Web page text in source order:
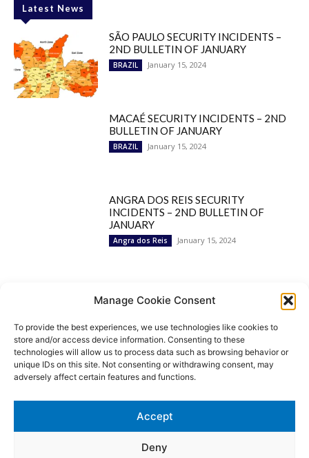
Manage Cookie Consent
To provide the best experiences, we use technologies like cookies to
store and/or access device information. Consenting to these
technologies will allow us to process data such as browsing behavior or
unique IDs on this site. Not consenting or withdrawing consent, may
adversely affect certain features and functions.
Accept
Deny
Latest News
SÃO PAULO SECURITY INCIDENTS –
2ND BULLETIN OF JANUARY
BRAZIL January 15, 2024
MACAÉ SECURITY INCIDENTS – 2ND
BULLETIN OF JANUARY
BRAZIL January 15, 2024
ANGRA DOS REIS SECURITY
INCIDENTS – 2ND BULLETIN OF
JANUARY
Angra dos Reis January 15, 2024
Popular Categories
BRAZIL
1252
SECURITY
Security Incidents
535
NEWS